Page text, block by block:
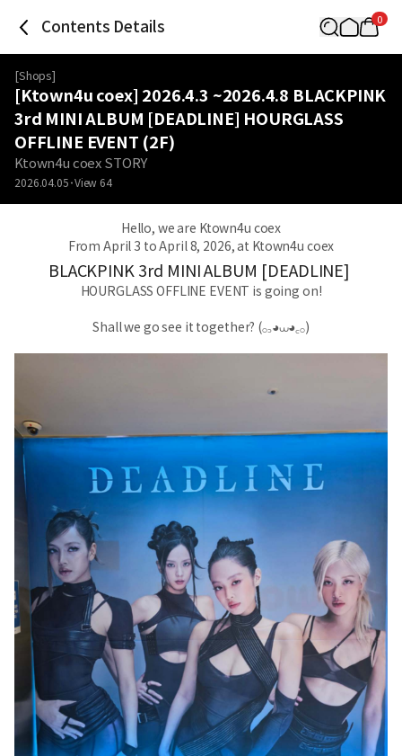
Contents Details 0
[Shops]
[Ktown4u coex] 2026.4.3 ~2026.4.8 BLACKPINK
3rd MINI ALBUM [DEADLINE] HOURGLASS
OFFLINE EVENT (2F)
Ktown4u coex STORY
2026.04.05 View 64
Hello, we are Ktown4u coex
From April 3 to April 8, 2026, at Ktown4u coex
BLACKPINK 3rd MINI ALBUM [DEADLINE]
HOURGLASS OFFLINE EVENT is going on!
Shall we go see it together? (𓂂꜆◕⩊◕꜀𓂂)